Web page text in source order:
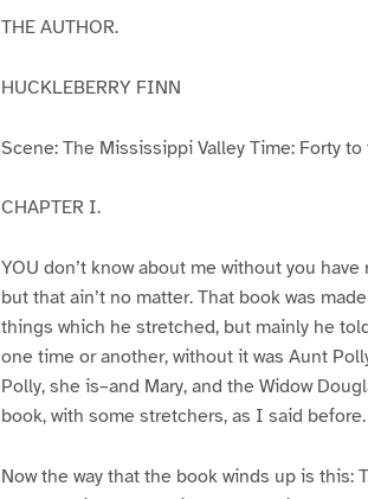
THE AUTHOR.
HUCKLEBERRY FINN
Scene: The Mississippi Valley Time: Forty
CHAPTER I.
YOU don’t know about me without you
but that ain’t no matter. That book was
things which he stretched, but mainly he
one time or another, without it was Aunt
Polly, she is–and Mary, and the Widow
book, with some stretchers, as I said before.
Now the way that the book winds up is